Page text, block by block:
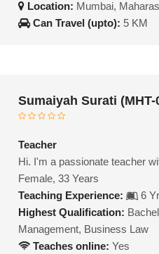
Location: Mumbai,
Can Travel (upto): 5 KM
Sumaiyah Surati (MHT-
Teacher
Hi. I'm a passionate teacher
Female, 33 Years
Teaching Experience:
6
Highest Qualification:
Management, Business Law
Teaches online: Yes